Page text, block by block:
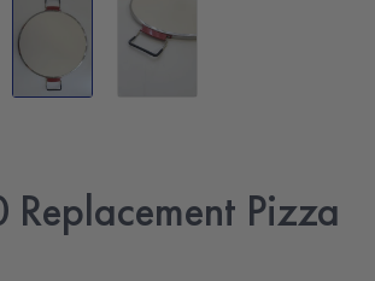
Replacement Pizza